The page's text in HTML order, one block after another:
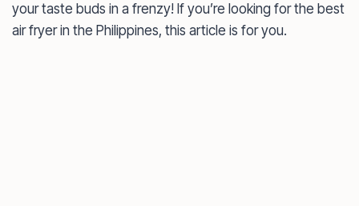
your taste buds in a frenzy! If you’re looking for the best
air fryer in the Philippines, this article is for you.